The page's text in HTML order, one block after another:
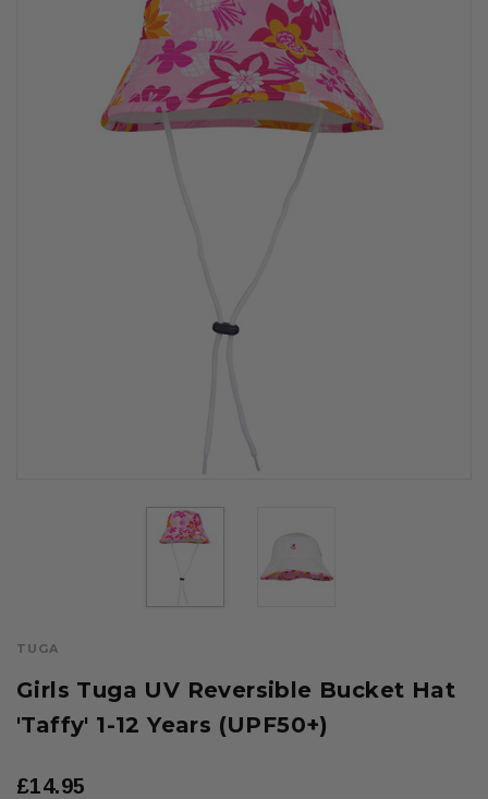
TUGA
Girls Tuga UV Reversible Bucket Hat
'Taffy' 1-12 Years (UPF50+)
£14.95